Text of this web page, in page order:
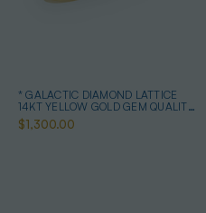
* GALACTIC DIAMOND LATTICE
14KT YELLOW GOLD GEM QUALITY
OPAL RING
$1,300.00